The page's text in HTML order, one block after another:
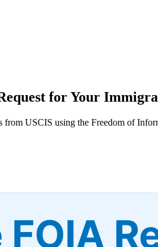
for Your
USCIS using the Freedom of